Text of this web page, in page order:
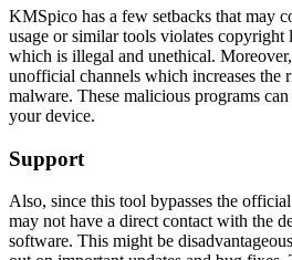
KMSpico has a few setbacks that may
usage or similar tools violates copyright
which is illegal and unethical.
unofficial channels which increases the
malware. These malicious programs
your device.
Support
Also, since this tool bypasses the
may not have a direct contact with the
software. This might be